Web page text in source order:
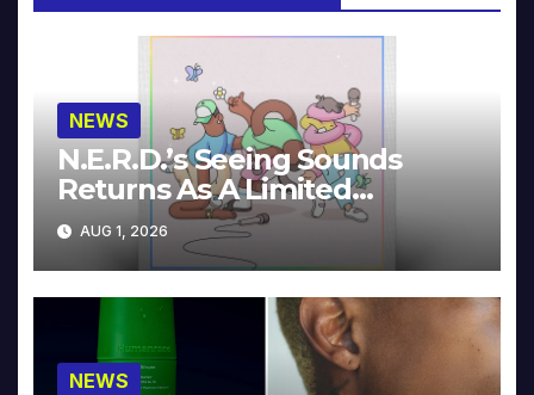
NEWS
N.E.R.D.’s Seeing Sounds
Returns As A Limited
Collector’s Edition
AUG 1, 2026
NEWS